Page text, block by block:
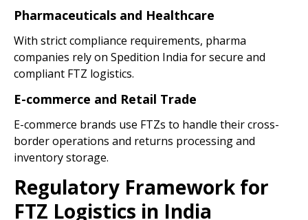
Pharmaceuticals and Healthcare
With strict compliance requirements, pharma
companies rely on Spedition India for secure and
compliant FTZ logistics.
E-commerce and Retail Trade
E-commerce brands use FTZs to handle their cross-
border operations and returns processing and
inventory storage.
Regulatory Framework for
FTZ Logistics in India